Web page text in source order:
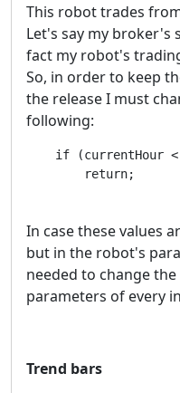
This robot trades
Let's say my broker's
fact my robot's
So, in order to keep
the release I must
following:
if (currentHour
        return;
In case these values
but in the robot's
needed to change
parameters of every
Trend bars